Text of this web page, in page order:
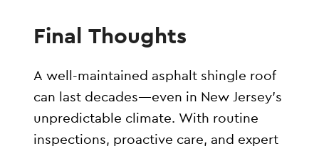
Final Thoughts
A well-maintained asphalt shingle roof
can last decades—even in New Jersey’s
unpredictable climate. With routine
inspections, proactive care, and expert